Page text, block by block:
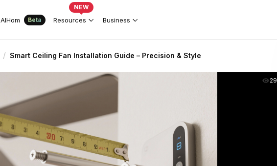
AIHom Beta Resources
NEW
Business
/ Smart Ceiling Fan Installation Guide – Precision & Style